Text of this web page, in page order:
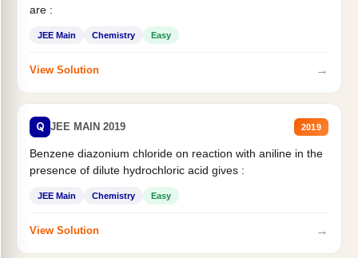
are :
JEE Main Chemistry Easy
View Solution →
Q JEE MAIN 2019 2019
Benzene diazonium chloride on reaction with aniline in the
presence of dilute hydrochloric acid gives :
JEE Main Chemistry Easy
View Solution →